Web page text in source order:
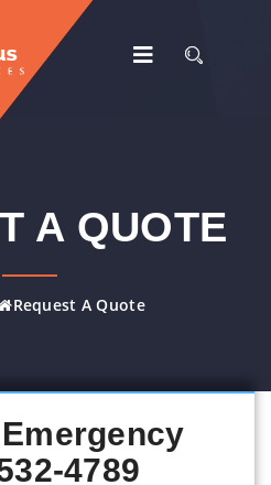
A QUOTE
Request A Quote
4789